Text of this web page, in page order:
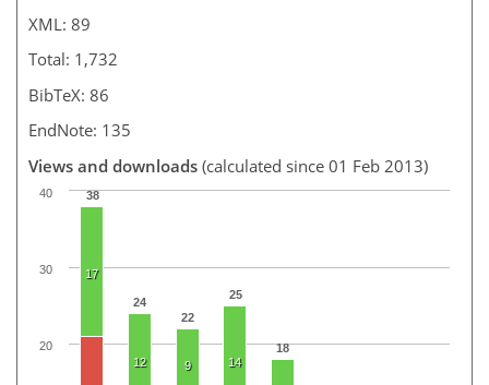
XML: 89
Total: 1,732
BibTeX: 86
EndNote: 135
Views and downloads (calculated since 01 Feb 2013)
38
24
22
25
18
17
12 9 14
20
30
40